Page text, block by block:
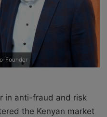
Founder
in anti-fraud and risk
the Kenyan market